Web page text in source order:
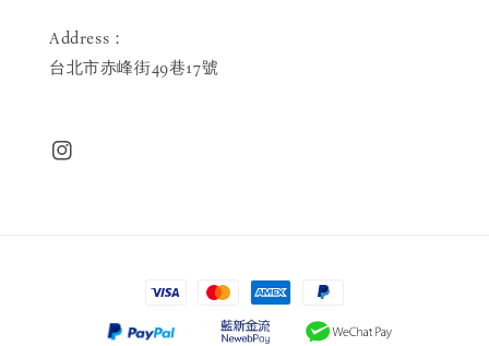
Address：
台北市赤峰街49巷17號